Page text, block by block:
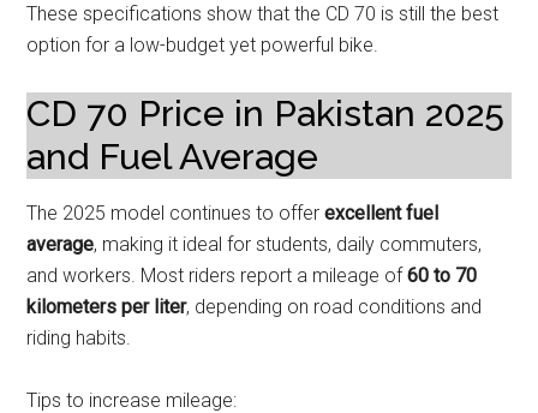
These specifications show that the CD 70 is still the best
option for a low-budget yet powerful bike.
CD 70 Price in Pakistan 2025
and Fuel Average
The 2025 model continues to offerexcellent fuel
average, making it ideal for students, daily commuters,
and workers. Most riders report a mileage of60 to 70
kilometers per liter, depending on road conditions and
riding habits.
Tips to increase mileage: